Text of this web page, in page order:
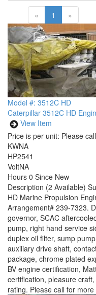
« 1 »
Model #: 3512C HD
Caterpillar 3512C HD
View Item
Price is per unit: Please
KWNA
HP2541
VoltNA
Hours 0 Since New
Description (2 Available)
HD Marine Propulsion
Arrangement# 239-7323.
governor, SCAC
pump, right hand service
duplex oil filter, sump
auxiliary drive shaft,
package, chrome plated
BV engine certification,
certification, pleasure
rating. Please call for more